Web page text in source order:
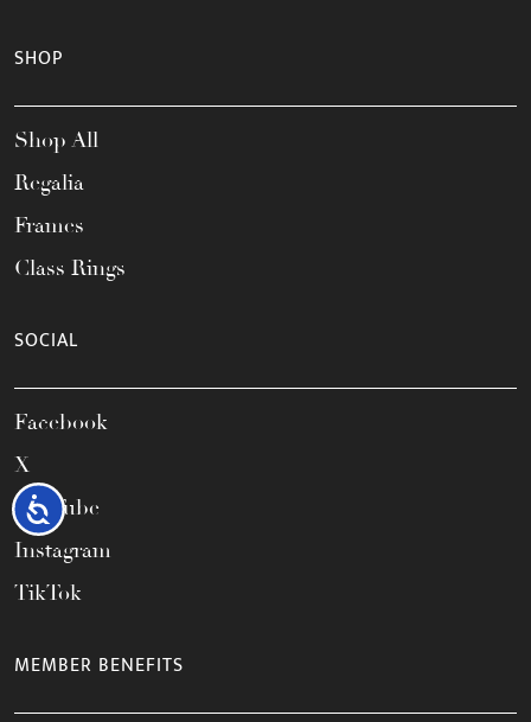
Accessibility
SHOP
Shop All
Regalia
Frames
Class Rings
SOCIAL
Facebook
X
YouTube
Instagram
TikTok
MEMBER BENEFITS